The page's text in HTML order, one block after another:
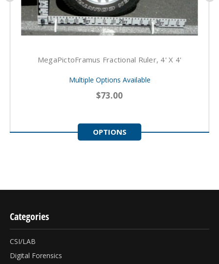
MegaPictoFramus Fractional Ruler, 4' X 4'
Multiple Options Available
$73.00
OPTIONS
Categories
CSI/LAB
Digital Forensics